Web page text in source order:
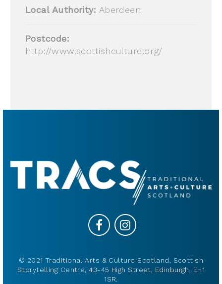
Local Authority: Aberdeen
Postcode:
http://www.scottishculture.org/
© 2021 Traditional Arts & Culture Scotland, Scottish
Storytelling Centre, 43-45 High Street, Edinburgh, EH1
1SR.